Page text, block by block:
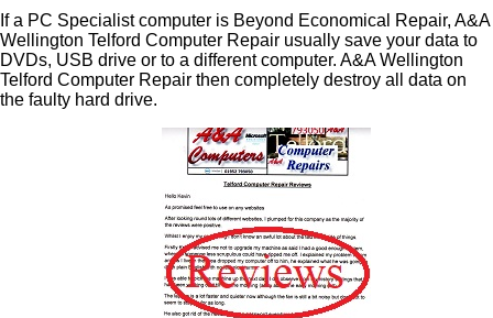
If a PC Specialist computer is Beyond Economical Repair, A&A
Wellington Telford Computer Repair usually save your data to
DVDs, USB drive or to a different computer. A&A Wellington
Telford Computer Repair then completely destroy all data on
the faulty hard drive.